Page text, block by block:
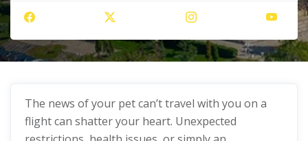
The news of your pet can’t travel with you on a
flight can shatter your heart. Unexpected